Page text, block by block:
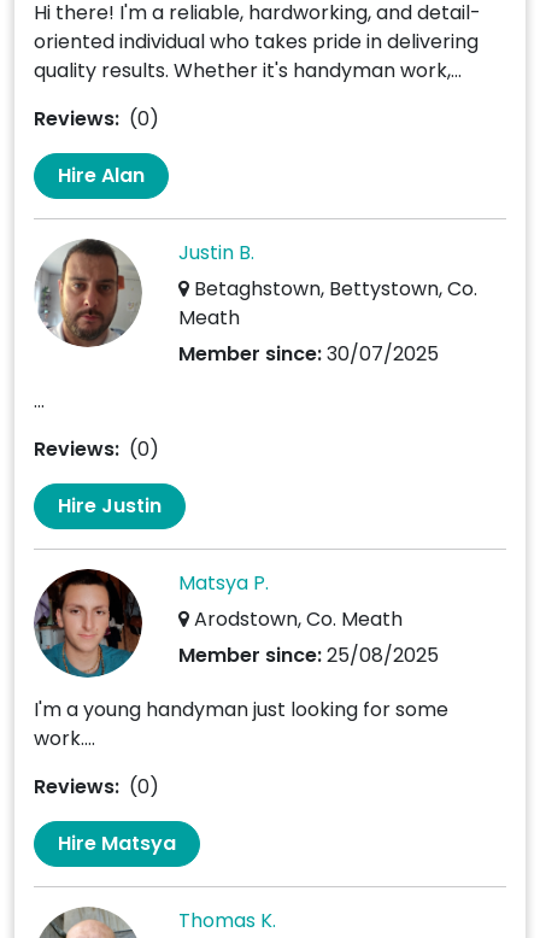
Hi there! I'm a reliable, hardworking, and detail-
oriented individual who takes pride in delivering
quality results. Whether it's handyman work,...
Reviews: (0)
Hire Alan
Justin B.
Betaghstown, Bettystown, Co.
Meath
Member since:30/07/2025
...
Reviews: (0)
Hire Justin
Matsya P.
Arodstown, Co. Meath
Member since:25/08/2025
I'm a young handyman just looking for some
work....
Reviews: (0)
Hire Matsya
Thomas K.